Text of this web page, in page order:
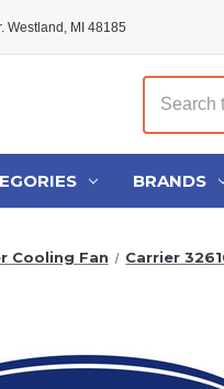
Westland, MI 48185
Search
BRANDS
Cooling Fan Carrier